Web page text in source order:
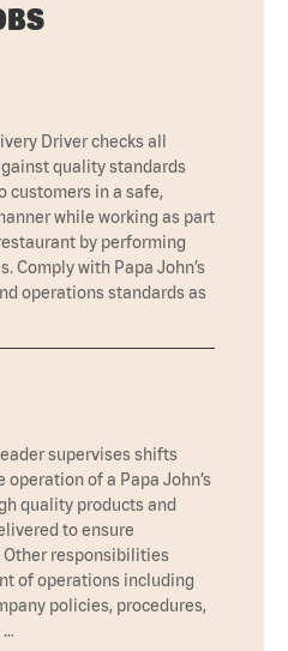
Driver checks all
quality standards
customers in a safe,
while working as part
by performing
Comply with Papa John’s
operations standards as
supervises shifts
of a Papa John’s
quality products and
to ensure
responsibilities
of operations including
policies, procedures,
…